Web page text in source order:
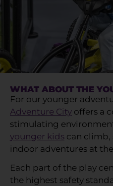
WHAT ABOUT THE
For our younger
Adventure City offers a
stimulating
younger kids can climb,
indoor adventures at
Each part of the play
the highest safety